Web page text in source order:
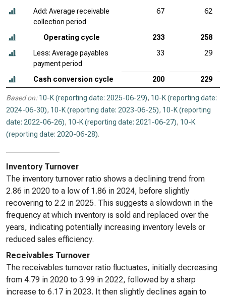
Add: Average receivable
collection period
67 62
Operating cycle 233
258
Less: Average payables
payment period
33 29
Cash conversion cycle 200 229
Based on: 10-K (reporting date: 2025-06-29), 10-K (reporting date:
2024-06-30), 10-K (reporting date: 2023-06-25), 10-K (reporting
date: 2022-06-26), 10-K (reporting date: 2021-06-27), 10-K
(reporting date: 2020-06-28).
Inventory Turnover
The inventory turnover ratio shows a declining trend from
2.86 in 2020 to a low of 1.86 in 2024, before slightly
recovering to 2.2 in 2025. This suggests a slowdown in the
frequency at which inventory is sold and replaced over the
years, indicating potentially increasing inventory levels or
reduced sales efficiency.
Receivables Turnover
The receivables turnover ratio fluctuates, initially decreasing
from 4.79 in 2020 to 3.99 in 2022, followed by a sharp
increase to 6.17 in 2023. It then slightly declines again to